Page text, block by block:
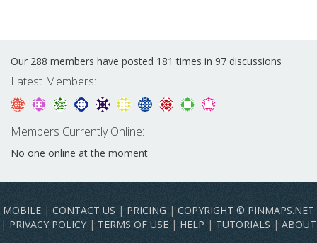
Our 288 members have posted 181 times in 97 discussions
Latest Members:
Members Currently Online:
No one online at the moment
MOBILE | CONTACT US | PRICING | COPYRIGHT © PINMAPS.NET
| PRIVACY POLICY | TERMS OF USE | HELP | TUTORIALS | ABOUT